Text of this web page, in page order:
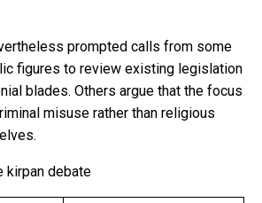
prompted calls from some
figures to review existing legislation
blades. Others argue that the focus
misuse rather than religious
kirpan debate